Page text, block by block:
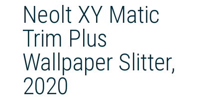
Neolt XY Matic
Trim Plus
Wallpaper Slitter,
2020